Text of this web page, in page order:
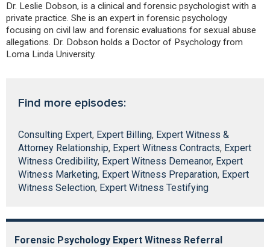
Dr. Leslie Dobson, is a clinical and forensic psychologist with a
private practice. She is an expert in forensic psychology
focusing on civil law and forensic evaluations for sexual abuse
allegations. Dr. Dobson holds a Doctor of Psychology from
Loma Linda University.
Find more episodes:
Consulting Expert, Expert Billing, Expert Witness &
Attorney Relationship, Expert Witness Contracts, Expert
Witness Credibility, Expert Witness Demeanor, Expert
Witness Marketing, Expert Witness Preparation, Expert
Witness Selection, Expert Witness Testifying
Forensic Psychology Expert Witness Referral